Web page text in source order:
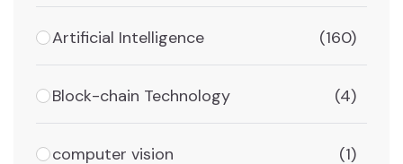
Artificial Intelligence (160)
Block-chain Technology (4)
computer vision (1)